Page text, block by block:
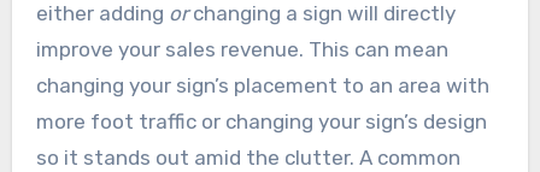
either adding orchanging a sign will directly
improve your sales revenue. This can mean
changing your sign’s placement to an area with
more foot traffic or changing your sign’s design
so it stands out amid the clutter. A common